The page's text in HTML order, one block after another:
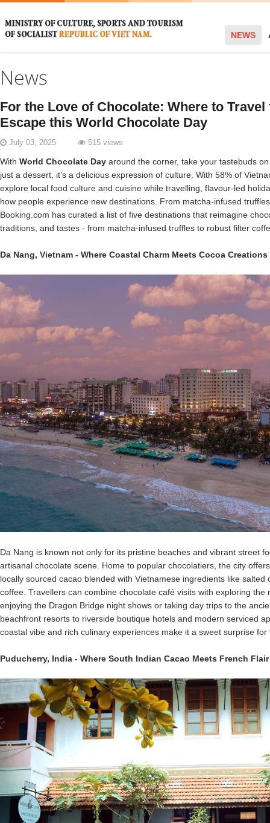
NEWS
News
For the Love of Chocolate: Where to
Escape this World Chocolate Day
July 03, 2025 515 views
With World Chocolate Day around the corner, take your tastebuds
just a dessert, it’s a delicious expression of culture. With 58% of
explore local food culture and cuisine while travelling, flavour-led
how people experience new destinations. From matcha-infused
Booking.com has curated a list of five destinations that reimagine
traditions, and tastes - from matcha-infused truffles to robust filter
Da Nang, Vietnam - Where Coastal Charm Meets Cocoa Creations
Da Nang is known not only for its pristine beaches and vibrant street
artisanal chocolate scene. Home to popular chocolatiers, the city
locally sourced cacao blended with Vietnamese ingredients like
coffee. Travellers can combine chocolate café visits with exploring the
enjoying the Dragon Bridge night shows or taking day trips to the
beachfront resorts to riverside boutique hotels and modern serviced
coastal vibe and rich culinary experiences make it a sweet surprise
Puducherry, India - Where South Indian Cacao Meets French Flair